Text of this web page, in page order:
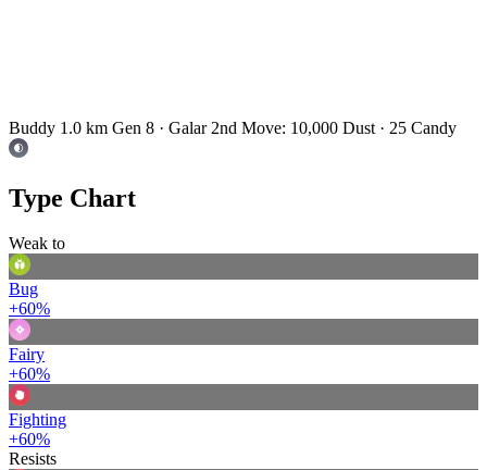
Buddy 1.0 km Gen 8 · Galar 2nd Move: 10,000 Dust · 25 Candy
Type Chart
Weak to
Bug
+60%
Fairy
+60%
Fighting
+60%
Resists